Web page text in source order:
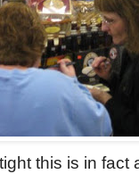
this is in